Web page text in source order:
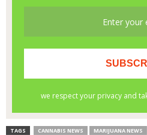
TAGS CANNABIS NEWS MARIJUANA NEWS